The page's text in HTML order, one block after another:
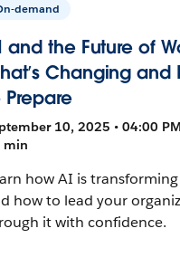
demand
and the Future of
Changing and
Prepare
10, 2025 • 04:00 PM
min
how AI is
how to lead your
it with confidence.